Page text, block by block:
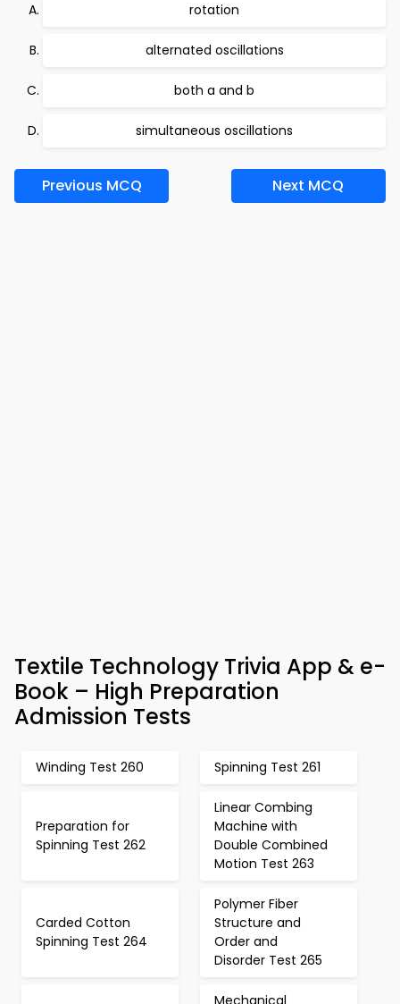
rotation
alternated oscillations
both a and b
simultaneous oscillations
Previous MCQ Next MCQ
Textile Technology Trivia App & e-
Book – High Preparation
Admission Tests
Winding Test 260 Spinning Test 261
Preparation for
Spinning Test 262
Linear Combing
Machine with
Double Combined
Motion Test 263
Carded Cotton
Spinning Test 264
Polymer Fiber
Structure and
Order and
Disorder Test 265
Mechanical